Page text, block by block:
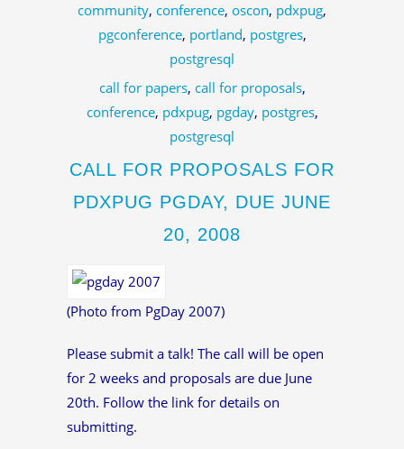
community, conference, oscon, pdxpug,
pgconference, portland, postgres,
postgresql
call for papers, call for proposals,
conference, pdxpug, pgday, postgres,
postgresql
CALL FOR PROPOSALS FOR
PDXPUG PGDAY, DUE JUNE
20, 2008
(Photo from PgDay 2007)
Please submit a talk! The call will be open
for 2 weeks and proposals are due June
20th. Follow the link for details on
submitting.